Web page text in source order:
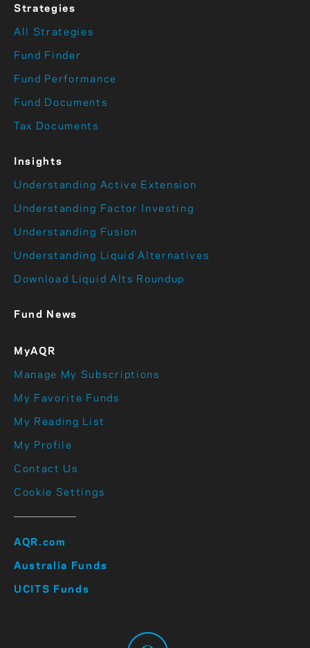
Strategies
All Strategies
Fund Finder
Fund Performance
Fund Documents
Tax Documents
Insights
Understanding Active Extension
Understanding Factor Investing
Understanding Fusion
Understanding Liquid Alternatives
Download Liquid Alts Roundup
Fund News
MyAQR
Manage My Subscriptions
My Favorite Funds
My Reading List
My Profile
Contact Us
Cookie Settings
AQR.com
Australia Funds
UCITS Funds